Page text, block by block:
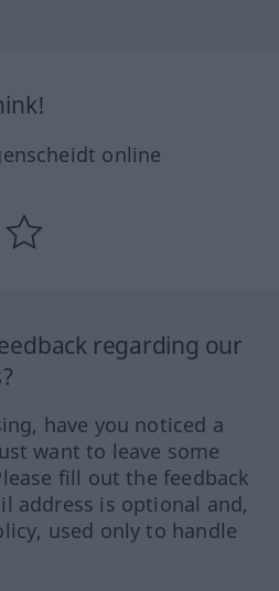
online
regarding our
have you noticed a
want to leave some
fill out the feedback
address is optional and,
used only to handle